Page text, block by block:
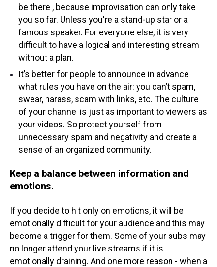
be there , because improvisation can only take
you so far. Unless you're a stand-up star or a
famous speaker. For everyone else, it is very
difficult to have a logical and interesting stream
without a plan.
It’s better for people to announce in advance
what rules you have on the air: you can’t spam,
swear, harass, scam with links, etc. The culture
of your channel is just as important to viewers as
your videos. So protect yourself from
unnecessary spam and negativity and create a
sense of an organized community.
Keep a balance between information and
emotions.
If you decide to hit only on emotions, it will be
emotionally difficult for your audience and this may
become a trigger for them. Some of your subs may
no longer attend your live streams if it is
emotionally draining. And one more reason - when a